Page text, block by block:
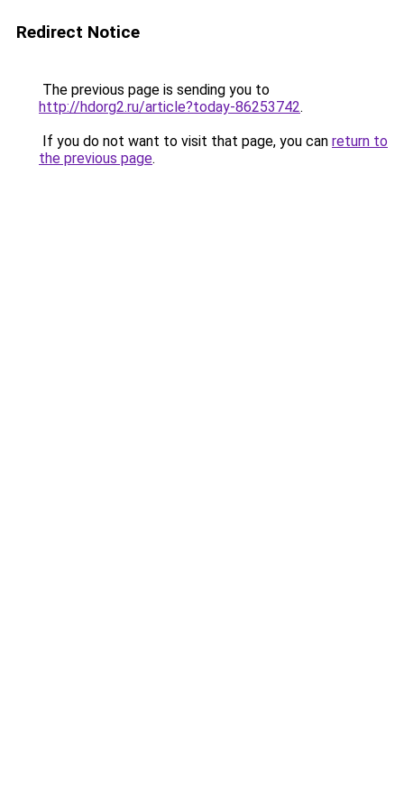
Redirect Notice
The previous page is sending you to
http://hdorg2.ru/article?today-86253742.
If you do not want to visit that page, you can return to
the previous page.